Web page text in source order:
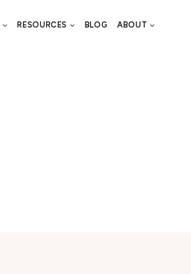
RESOURCES BLOG ABOUT